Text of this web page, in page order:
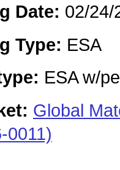
Date: 02/24/
Type: ESA
ESA w/
Global
0011)